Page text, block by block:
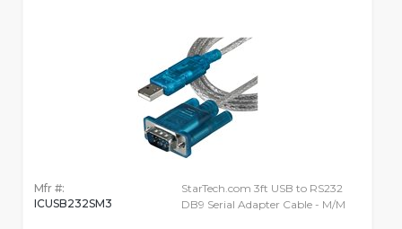
Mfr #:
ICUSB232SM3
StarTech.com 3ft USB to RS232
DB9 Serial Adapter Cable - M/M